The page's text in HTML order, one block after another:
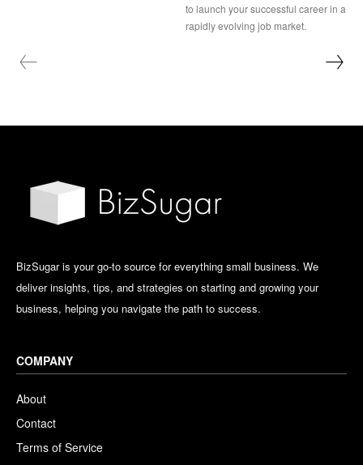
to launch your successful career in a
rapidly evolving job market.
BizSugar is your go-to source for everything small business. We
deliver insights, tips, and strategies on starting and growing your
business, helping you navigate the path to success.
COMPANY
About
Contact
Terms of Service